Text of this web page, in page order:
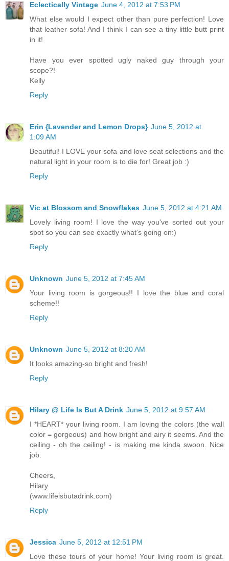
Eclectically Vintage June 4, 2012 at 7:53 PM
What else would I expect other than pure perfection! Love
that leather sofa! And I think I can see a tiny little butt print
in it!
Have you ever spotted ugly naked guy through your
scope?!
Kelly
Reply
Erin {Lavender and Lemon Drops} June 5, 2012 at
1:09 AM
Beautiful! I LOVE your sofa and love seat selections and the
natural light in your room is to die for! Great job :)
Reply
Vic at Blossom and Snowflakes June 5, 2012 at 4:21 AM
Lovely living room! I love the way you've sorted out your
spot so you can see exactly what's going on:)
Reply
Unknown June 5, 2012 at 7:45 AM
Your living room is gorgeous!! I love the blue and coral
scheme!!
Reply
Unknown June 5, 2012 at 8:20 AM
It looks amazing-so bright and fresh!
Reply
Hilary @ Life Is But A Drink June 5, 2012 at 9:57 AM
I *HEART* your living room. I am loving the colors (the wall
color = gorgeous) and how bright and airy it seems. And the
ceiling - oh the ceiling! - is making me kinda swoon. Nice
job.
Cheers,
Hilary
(www.lifeisbutadrink.com)
Reply
Jessica June 5, 2012 at 12:51 PM
Love these tours of your home! Your living room is great.